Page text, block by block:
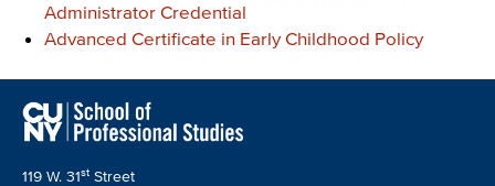
Administrator Credential
Advanced Certificate in Early Childhood Policy
119 W. 31st Street